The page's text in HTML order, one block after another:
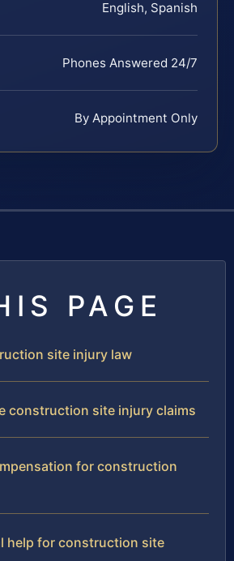
English, Spanish
Phones Answered 24/7
By Appointment Only
PAGE
site injury law
construction site injury claims
for construction
help for construction site